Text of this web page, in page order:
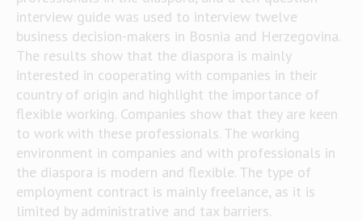
interview guide was used to interview twelve
business decision-makers in Bosnia and Herzegovina.
The results show that the diaspora is mainly
interested in cooperating with companies in their
country of origin and highlight the importance of
flexible working. Companies show that they are keen
to work with these professionals. The working
environment in companies and with professionals in
the diaspora is modern and flexible. The type of
employment contract is mainly freelance, as it is
limited by administrative and tax barriers.